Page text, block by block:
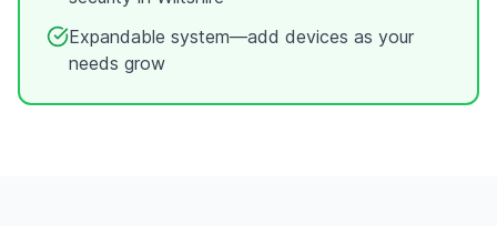
Expandable system—add devices as your
needs grow